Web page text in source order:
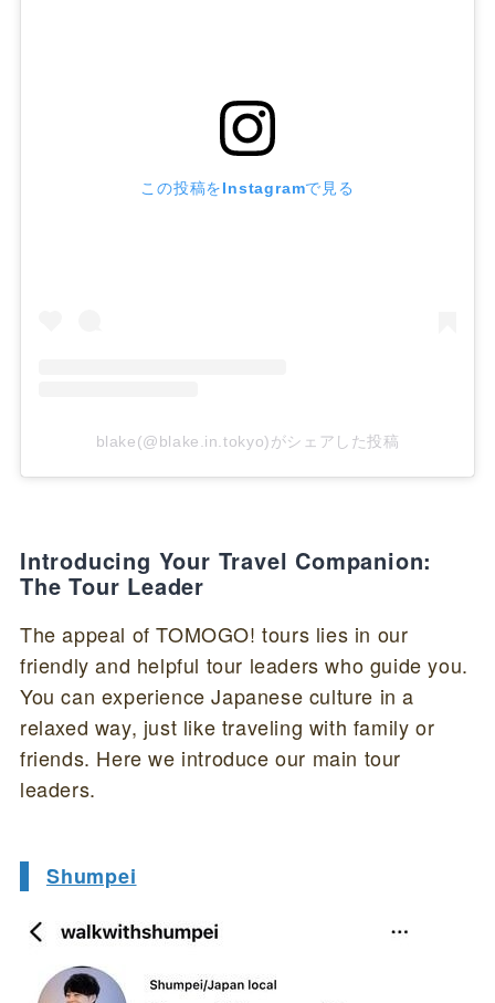
この投稿をInstagramで見る
blake(@blake.in.tokyo)がシェアした投稿
Introducing Your Travel Companion:
The Tour Leader
The appeal of TOMOGO! tours lies in our
friendly and helpful tour leaders who guide you.
You can experience Japanese culture in a
relaxed way, just like traveling with family or
friends. Here we introduce our main tour
leaders.
Shumpei